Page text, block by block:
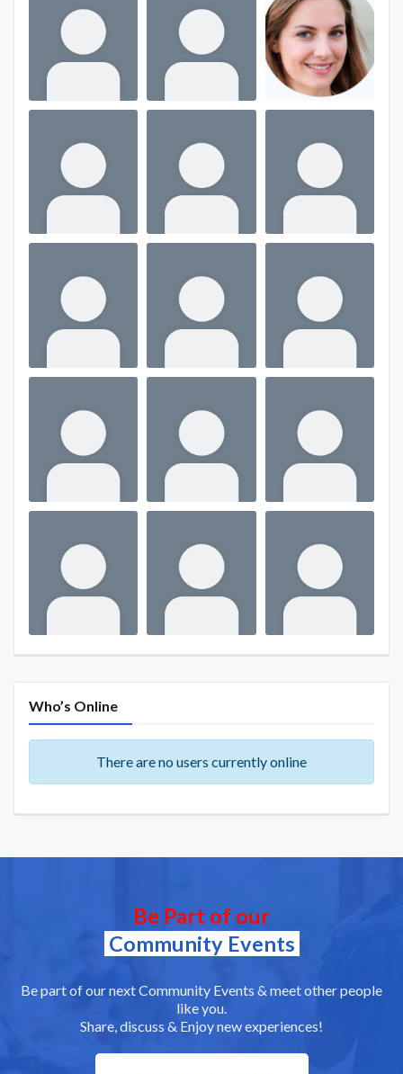
Who’s Online
There are no users currently online
Be Part of our
Community Events
Be part of our next Community Events & meet other people
like you.
Share, discuss & Enjoy new experiences!